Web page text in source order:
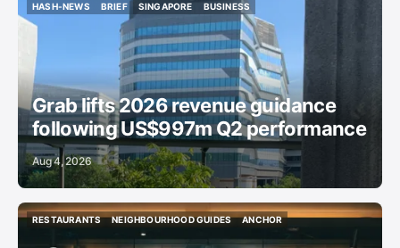
HASH-NEWS
HASH-NEWS
BRIEF
BRIEF
SINGAPORE
BUSINESS
BUSINESS
Grab lifts 2026 revenue guidance
following US$997m Q2 performance
Aug 4, 2026
RESTAURANTS
NEIGHBOURHOOD GUIDES
NEIGHBOURHOOD GUIDES
ANCHOR